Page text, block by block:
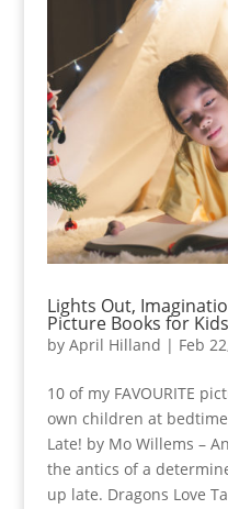
Lights Out,
Picture Books for
by April Hilland | Feb
10 of my FAVOURITE
own children at
Late! by Mo Willems –
the antics of a
up late. Dragons Love